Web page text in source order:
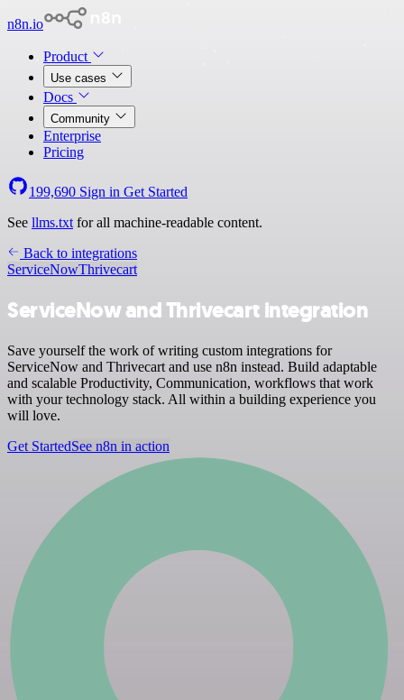
n8n.io
Product
Use cases
Docs
Community
Enterprise
Pricing
199,690 Sign in Get Started
See llms.txt for all machine-readable content.
Back to integrations
ServiceNowThrivecart
ServiceNow and Thrivecart integration
Save yourself the work of writing custom integrations for
ServiceNow and Thrivecart and use n8n instead. Build adaptable
and scalable Productivity, Communication, workflows that work
with your technology stack. All within a building experience you
will love.
Get StartedSee n8n in action